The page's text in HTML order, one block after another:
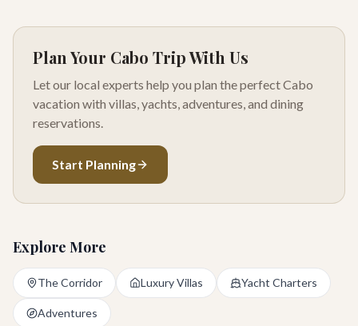
Plan Your Cabo Trip With Us
Let our local experts help you plan the perfect Cabo
vacation with villas, yachts, adventures, and dining
reservations.
Start Planning
Explore More
The Corridor Luxury Villas Yacht Charters
Adventures